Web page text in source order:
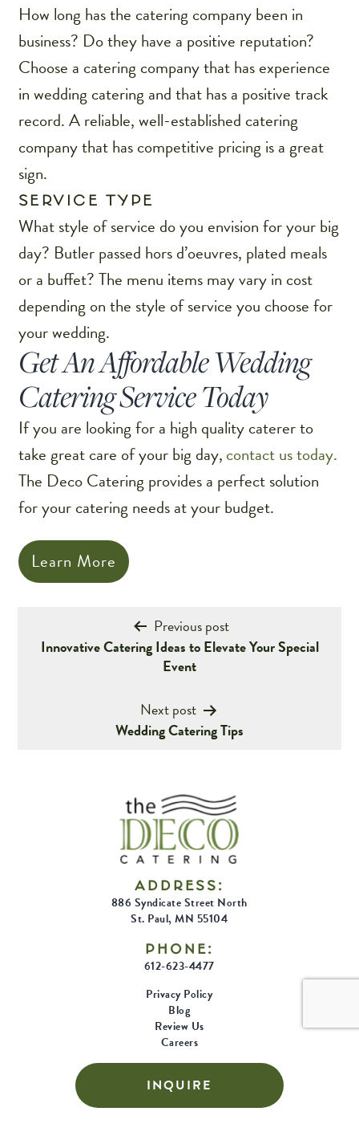
How long has the catering company been in
business? Do they have a positive reputation?
Choose a catering company that has experience
in wedding catering and that has a positive track
record. A reliable, well-established catering
company that has competitive pricing is a great
sign.
SERVICE TYPE
What style of service do you envision for your big
day? Butler passed hors d’oeuvres, plated meals
or a buffet? The menu items may vary in cost
depending on the style of service you choose for
your wedding.
Get An Affordable Wedding
Catering Service Today
If you are looking for a high quality caterer to
take great care of your big day,contact us today.
The Deco Catering provides a perfect solution
for your catering needs at your budget.
Learn More
Post
navigation
Previous post
Innovative Catering Ideas to Elevate Your Special
Event
Next post
Wedding Catering Tips
ADDRESS:
886 Syndicate Street North
St. Paul, MN 55104
PHONE:
612-623-4477
Privacy Policy
Blog
Review Us
Careers
INQUIRE